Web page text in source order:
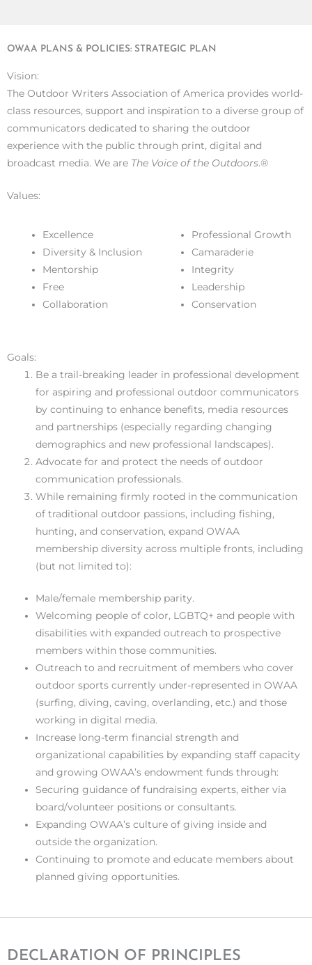
OWAA PLANS & POLICIES: STRATEGIC PLAN
Vision:
The Outdoor Writers Association of America provides world-
class resources, support and inspiration to a diverse group of
communicators dedicated to sharing the outdoor
experience with the public through print, digital and
broadcast media. We are The Voice of the Outdoors.®
Values:
Excellence
Diversity & Inclusion
Mentorship
Free
Collaboration
Professional Growth
Camaraderie
Integrity
Leadership
Conservation
Goals:
Be a trail-breaking leader in professional development
for aspiring and professional outdoor communicators
by continuing to enhance benefits, media resources
and partnerships (especially regarding changing
demographics and new professional landscapes).
Advocate for and protect the needs of outdoor
communication professionals.
While remaining firmly rooted in the communication
of traditional outdoor passions, including fishing,
hunting, and conservation, expand OWAA
membership diversity across multiple fronts, including
(but not limited to):
Male/female membership parity.
Welcoming people of color, LGBTQ+ and people with
disabilities with expanded outreach to prospective
members within those communities.
Outreach to and recruitment of members who cover
outdoor sports currently under-represented in OWAA
(surfing, diving, caving, overlanding, etc.) and those
working in digital media.
Increase long-term financial strength and
organizational capabilities by expanding staff capacity
and growing OWAA’s endowment funds through:
Securing guidance of fundraising experts, either via
board/volunteer positions or consultants.
Expanding OWAA’s culture of giving inside and
outside the organization.
Continuing to promote and educate members about
planned giving opportunities.
DECLARATION OF PRINCIPLES